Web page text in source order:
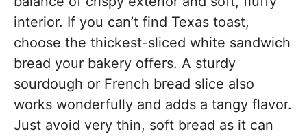
interior. If you can’t find Texas toast,
choose the thickest-sliced white sandwich
bread your bakery offers. A sturdy
sourdough or French bread slice also
works wonderfully and adds a tangy flavor.
Just avoid very thin, soft bread as it can